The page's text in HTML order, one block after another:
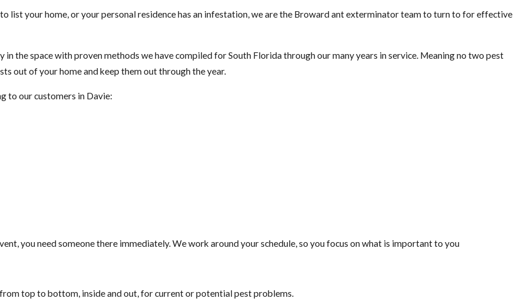
list your home, or your personal residence has an infestation, we are the Broward ant exterminator team to turn to for effective
the space with proven methods we have compiled for South Florida through our many years in service. Meaning no two pest
out of your home and keep them out through the year.
to our customers in Davie:
you need someone there immediately. We work around your schedule, so you focus on what is important to you
top to bottom, inside and out, for current or potential pest problems.